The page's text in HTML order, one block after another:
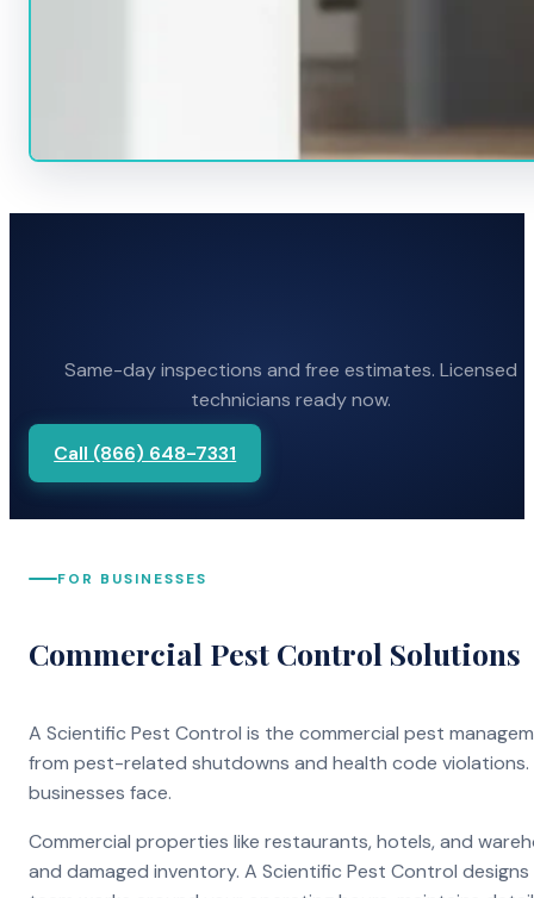
Same-day inspections and free estimates. Licensed
technicians ready now.
Call (866) 648-7331
FOR BUSINESSES
Commercial Pest Control Solutions
A Scientific Pest Control is the commercial pest
from pest-related shutdowns and health code
businesses face.
Commercial properties like restaurants, hotels, and
and damaged inventory. A Scientific Pest Control